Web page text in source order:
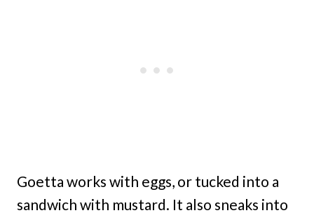
Goetta works with eggs, or tucked into a
sandwich with mustard. It also sneaks into